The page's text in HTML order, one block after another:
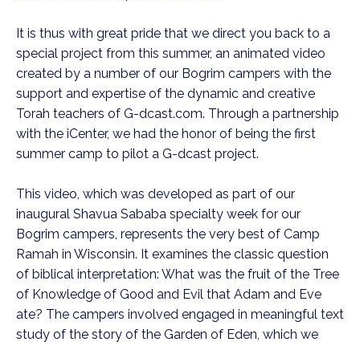
It is thus with great pride that we direct you back to a
special project from this summer, an animated video
created by a number of our Bogrim campers with the
support and expertise of the dynamic and creative
Torah teachers of G-dcast.com. Through a partnership
with the iCenter, we had the honor of being the first
summer camp to pilot a G-dcast project.
This video, which was developed as part of our
inaugural Shavua Sababa specialty week for our
Bogrim campers, represents the very best of Camp
Ramah in Wisconsin. It examines the classic question
of biblical interpretation: What was the fruit of the Tree
of Knowledge of Good and Evil that Adam and Eve
ate? The campers involved engaged in meaningful text
study of the story of the Garden of Eden, which we